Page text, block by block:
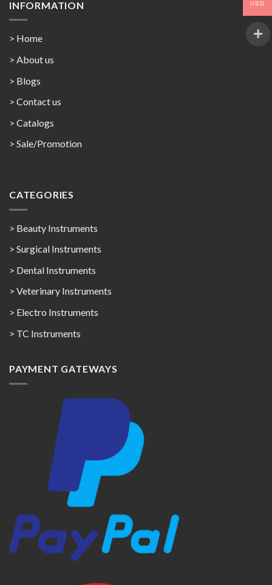
INFORMATION
> Home
> About us
> Blogs
> Contact us
> Catalogs
> Sale/Promotion
CATEGORIES
> Beauty Instruments
> Surgical Instruments
> Dental Instruments
> Veterinary Instruments
> Electro Instruments
> TC Instruments
PAYMENT GATEWAYS
USD